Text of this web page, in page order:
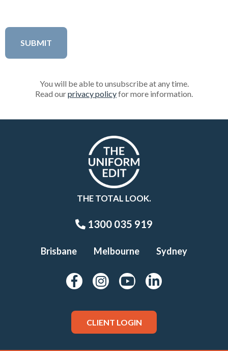
You will be able to unsubscribe at any time.
Read ourprivacy policyfor more information.
THE TOTAL LOOK.
1300 035 919
Brisbane Melbourne Sydney
CLIENT LOGIN